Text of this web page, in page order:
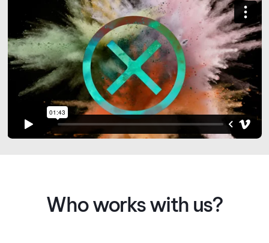
Who works with us?